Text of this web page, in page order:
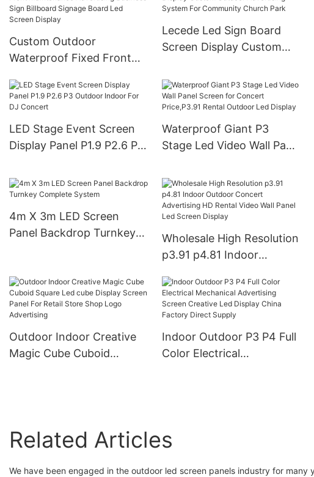
3.91mm LED Display
Screen Pantalla
Custom Outdoor
Waterproof Fixed Front
Business Sign Billboard
Signage Board Led Screen
Display
Lecede Led Sign Board
Screen Display Custom
System For Community
Church Park
LED Stage Event Screen
Display Panel P1.9 P2.6 P3
Concert
Waterproof Giant P3
Stage Led Video Wall Panel
Price,P3.91 Rental Outdoor
Led Display
4m X 3m LED Screen
Panel Backdrop Turnkey
Wholesale High Resolution
p3.91 p4.81 Indoor
Advertising HD Rental
Video Wall Panel Led
Screen Display
Outdoor Indoor Creative
Magic Cube Cuboid
Indoor Outdoor P3 P4 Full
Color Electrical
Related Articles
We have been engaged in the outdoor led screen panels industry for many